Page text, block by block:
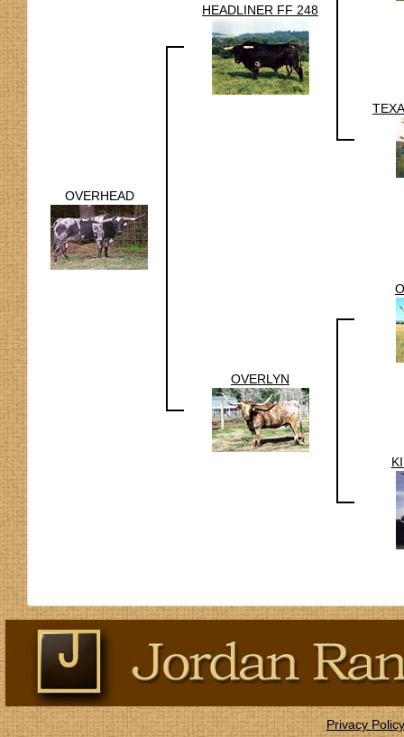
OVERHEAD
HEADLINER FF 248
OVERLYN
Privacy Policy